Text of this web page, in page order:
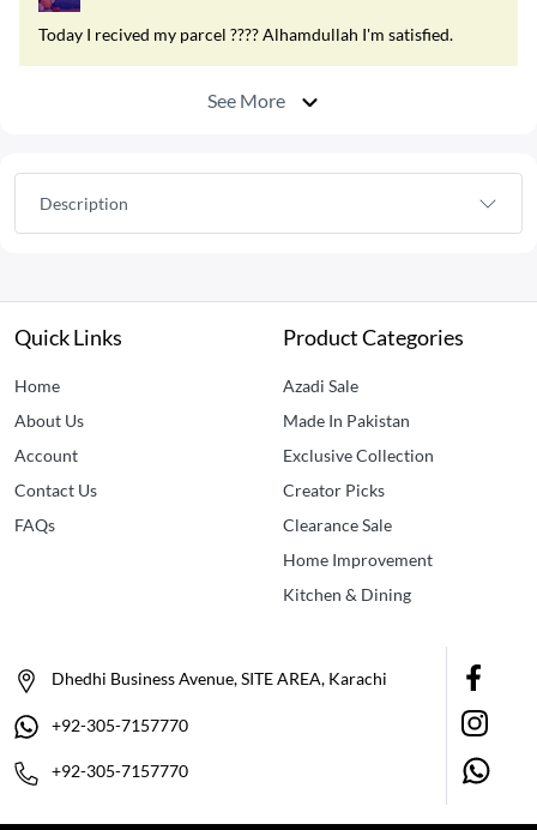
Today I recived my parcel ???? Alhamdullah I'm satisfied.
See More
Description
Quick Links
Home
About Us
Account
Contact Us
FAQs
Product Categories
Azadi Sale
Made In Pakistan
Exclusive Collection
Creator Picks
Clearance Sale
Home Improvement
Kitchen & Dining
Dhedhi Business Avenue, SITE AREA, Karachi
+92-305-7157770
+92-305-7157770